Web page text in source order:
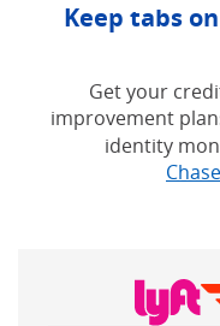
Keep tabs
Get your
improvement
identity